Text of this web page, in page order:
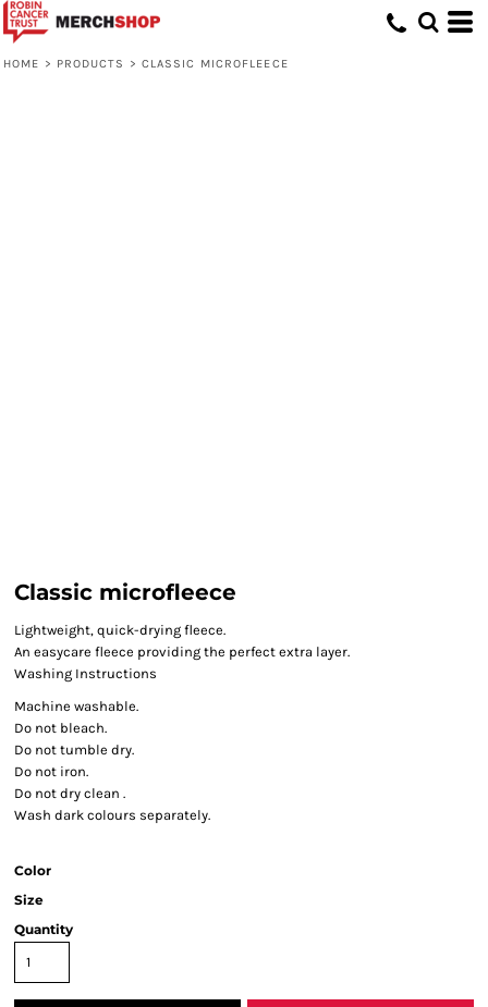
HOME > PRODUCTS > CLASSIC MICROFLEECE
Classic microfleece
Lightweight, quick-drying fleece.
An easycare fleece providing the perfect extra layer.
Washing Instructions
Machine washable.
Do not bleach.
Do not tumble dry.
Do not iron.
Do not dry clean .
Wash dark colours separately.
Color
Size
Quantity